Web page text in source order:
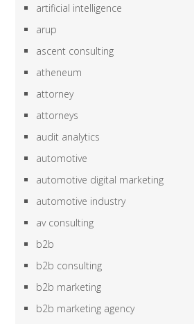
artificial intelligence
arup
ascent consulting
atheneum
attorney
attorneys
audit analytics
automotive
automotive digital marketing
automotive industry
av consulting
b2b
b2b consulting
b2b marketing
b2b marketing agency